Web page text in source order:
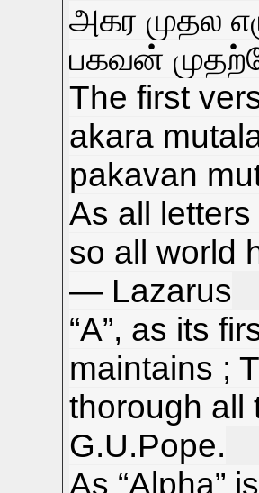
அகர முதல
பகவன்
The first
akara
pakavan
As all letters
so all world
— Lazarus
“A”, as its
maintains ;
thorough
G.U.Pope.
As “Alpha”